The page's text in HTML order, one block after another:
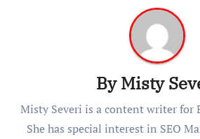
ByMisty
Misty Severi is a content writer for
She has special interest in SEO